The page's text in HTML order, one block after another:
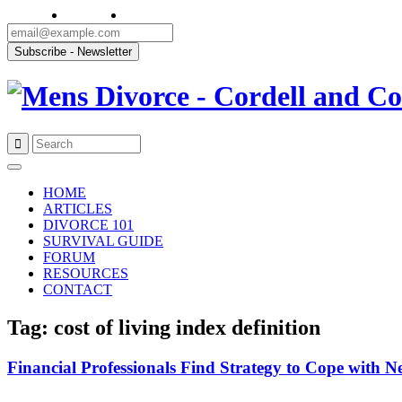
content
HOME
ARTICLES
DIVORCE 101
SURVIVAL GUIDE
FORUM
RESOURCES
CONTACT
Tag: cost of living index definition
Financial Professionals Find Strategy to Cope with